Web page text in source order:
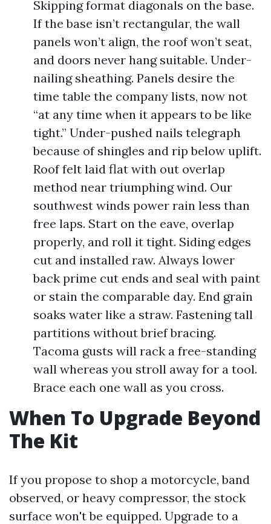
Skipping format diagonals on the base.
If the base isn’t rectangular, the wall
panels won’t align, the roof won’t seat,
and doors never hang suitable. Under-
nailing sheathing. Panels desire the
time table the company lists, now not
“at any time when it appears to be like
tight.” Under-pushed nails telegraph
because of shingles and rip below uplift.
Roof felt laid flat with out overlap
method near triumphing wind. Our
southwest winds power rain less than
free laps. Start on the eave, overlap
properly, and roll it tight. Siding edges
cut and installed raw. Always lower
back prime cut ends and seal with paint
or stain the comparable day. End grain
soaks water like a straw. Fastening tall
partitions without brief bracing.
Tacoma gusts will rack a free-standing
wall whereas you stroll away for a tool.
Brace each one wall as you cross.
When To Upgrade Beyond
The Kit
If you propose to shop a motorcycle, band
observed, or heavy compressor, the stock
surface won't be equipped. Upgrade to a